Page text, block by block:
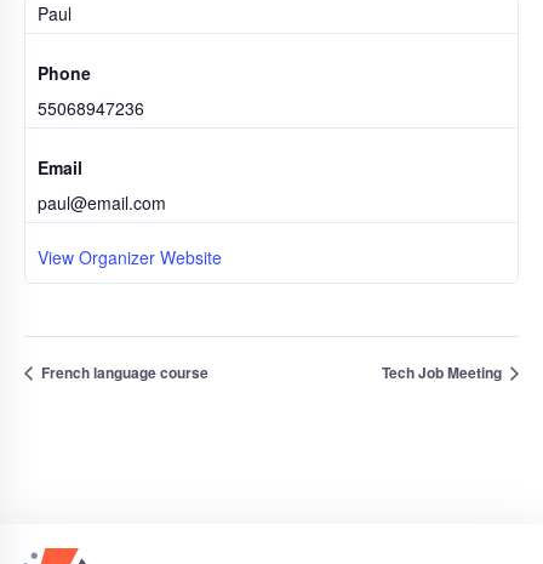
Paul
Phone
55068947236
Email
paul@email.com
View Organizer Website
French language course Tech Job Meeting